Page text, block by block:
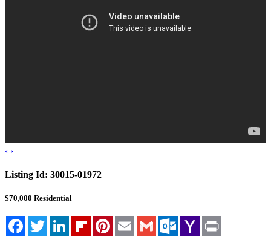
Alamogordo, NM
‹ ›
Listing Id: 30015-01972
$70,000 Residential
FacebookTwitter LinkedInFlipboardPinterestEmail Gmail Outlook.com
Yahoo
Mail